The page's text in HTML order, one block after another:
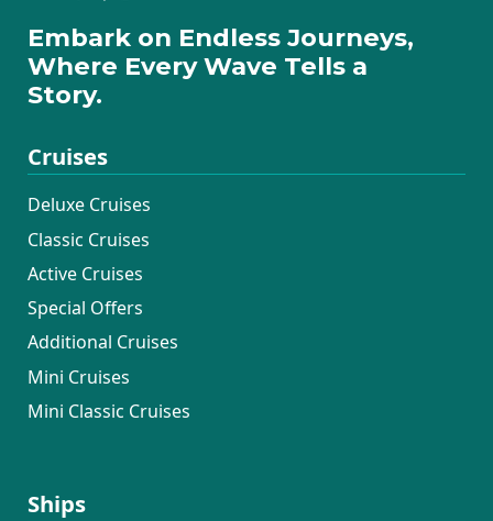
Embark on Endless Journeys,
Where Every Wave Tells a
Story.
Cruises
Deluxe Cruises
Classic Cruises
Active Cruises
Special Offers
Additional Cruises
Mini Cruises
Mini Classic Cruises
Ships